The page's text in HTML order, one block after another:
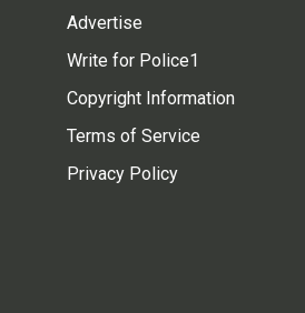
Advertise
Write for Police1
Copyright Information
Terms of Service
Privacy Policy